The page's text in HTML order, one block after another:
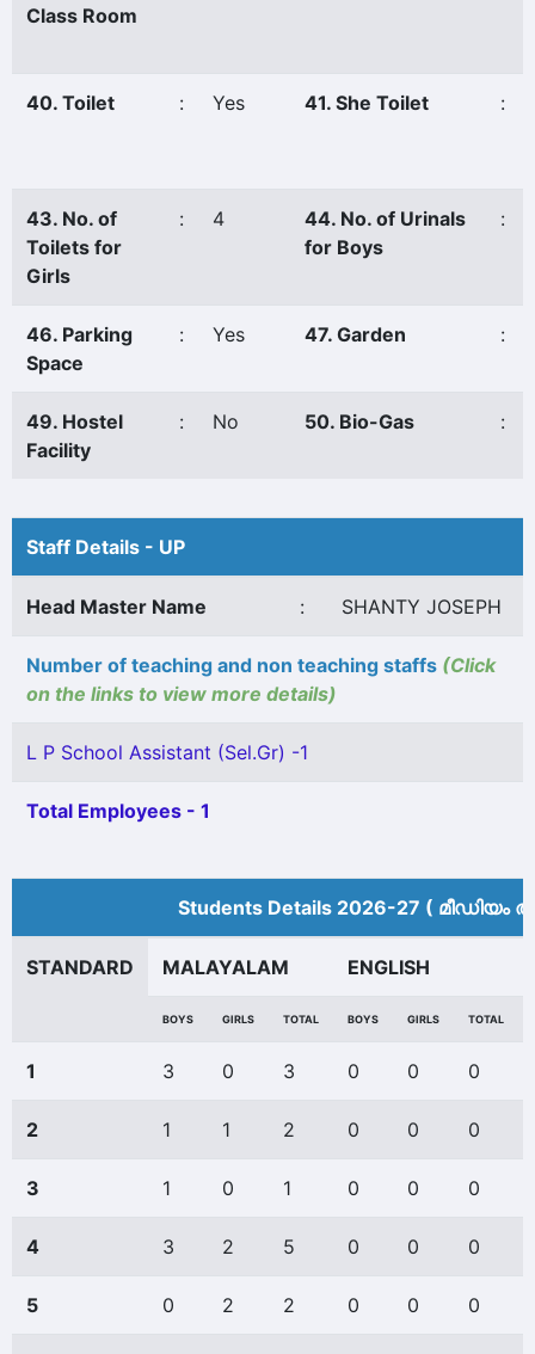
Class Room
40. Toilet : Yes 41. She Toilet :
43. No. of
Toilets for
Girls
: 4
44. No. of Urinals
for Boys
:
46. Parking
Space
: Yes 47. Garden :
49. Hostel
Facility
: No 50. Bio-Gas :
Staff Details - UP
Head Master Name : SHANTY JOSEPH
Number of teaching and non teaching staffs (Click
on the links to view more details)
L P School Assistant (Sel.Gr) -1
Total Employees - 1
Students Details 2026-27 (
STANDARD MALAYALAM ENGLISH
BOYS GIRLS TOTAL BOYS GIRLS TOTAL
1 3 0 3 0 0 0
2 1 1 2 0 0 0
3 1 0 1 0 0 0
4 3 2 5 0 0 0
5 0 2 2 0 0 0